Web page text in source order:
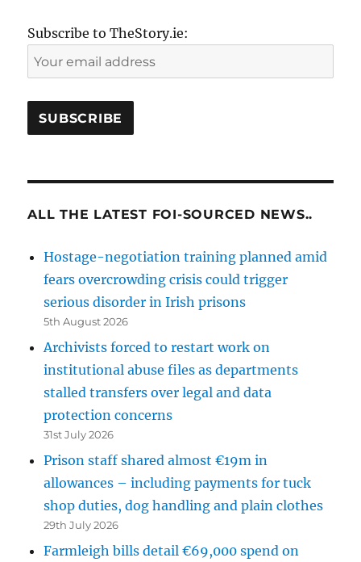
Subscribe to TheStory.ie:
ALL THE LATEST FOI-SOURCED NEWS..
Hostage-negotiation training planned amid
fears overcrowding crisis could trigger
serious disorder in Irish prisons
5th August 2026
Archivists forced to restart work on
institutional abuse files as departments
stalled transfers over legal and data
protection concerns
31st July 2026
Prison staff shared almost €19m in
allowances – including payments for tuck
shop duties, dog handling and plain clothes
29th July 2026
Farmleigh bills detail €69,000 spend on